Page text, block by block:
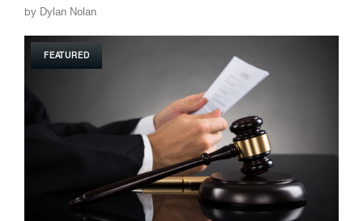
by Dylan Nolan
FEATURED